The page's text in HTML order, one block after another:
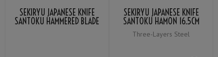
SEKIRYU JAPANESE KNIFE
SANTOKU HAMMERED BLADE
SEKIRYU JAPANESE KNIFE
SANTOKU HAMON 16.5CM
SRW100
Three-Layers Steel